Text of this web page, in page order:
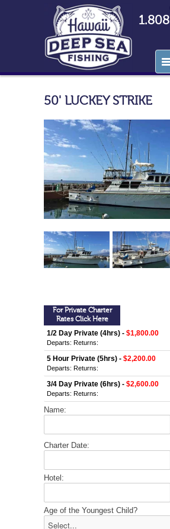
50' LUCKEY STRIKE
For Private Charter
Rates Click Here
1/2 Day Private (4hrs) - $1,800.00
Departs: Returns:
5 Hour Private (5hrs) - $2,200.00
Departs: Returns:
3/4 Day Private (6hrs) - $2,600.00
Departs: Returns:
Name:
Charter Date:
Hotel:
Age of the Youngest Child?